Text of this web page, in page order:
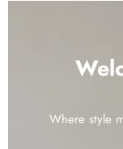
Where style